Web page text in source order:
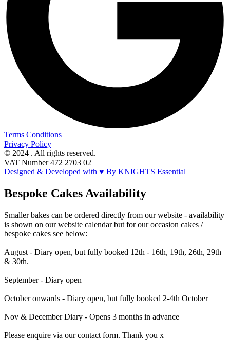
Terms Conditions
Privacy Policy
© 2024 . All rights reserved.
VAT Number 472 2703 02
Designed & Developed with ♥ By KNIGHTS Essential
Bespoke Cakes Availability
Smaller bakes can be ordered directly from our website - availability
is shown on our website calendar but for our occasion cakes /
bespoke cakes see below:
August - Diary open, but fully booked 12th - 16th, 19th, 26th, 29th
& 30th.
September - Diary open
October onwards - Diary open, but fully booked 2-4th October
Nov & December Diary - Opens 3 months in advance
Please enquire via our contact form. Thank you x